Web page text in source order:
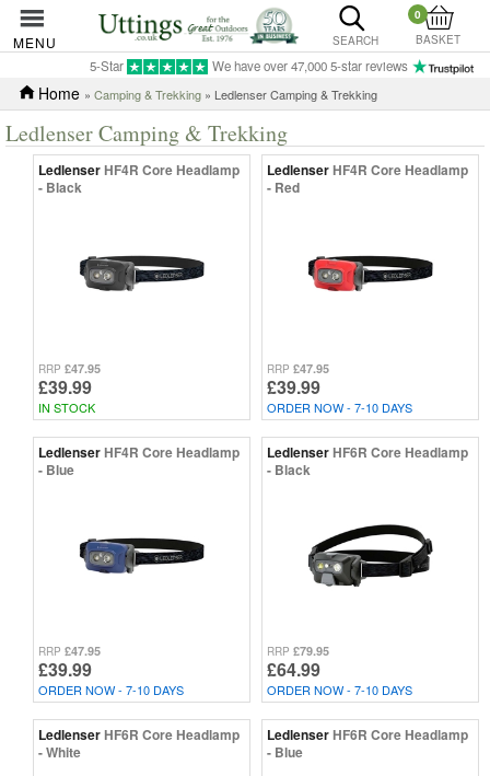
MENU SEARCH
0
BASKET
5-Star We have over 47,000 5-star reviews
Home » Camping & Trekking » Ledlenser Camping & Trekking
Ledlenser Camping & Trekking
LedlenserHF4R Core Headlamp
- Black
RRP £47.95
£39.99
IN STOCK
LedlenserHF4R Core Headlamp
- Red
RRP £47.95
£39.99
ORDER NOW - 7-10 DAYS
LedlenserHF4R Core Headlamp
- Blue
RRP £47.95
£39.99
ORDER NOW - 7-10 DAYS
LedlenserHF6R Core Headlamp
- Black
RRP £79.95
£64.99
ORDER NOW - 7-10 DAYS
LedlenserHF6R Core Headlamp
- White
LedlenserHF6R Core Headlamp
- Blue